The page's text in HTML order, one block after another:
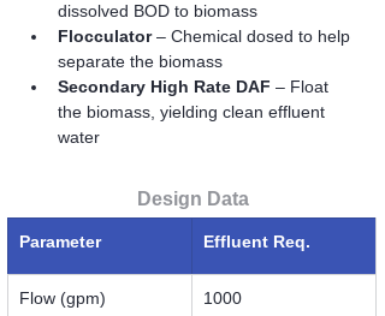
dissolved BOD to biomass
Flocculator – Chemical dosed to help
separate the biomass
Secondary High Rate DAF – Float
the biomass, yielding clean effluent
water
Parameter Effluent Req.
Flow (gpm) 1000
Design Data